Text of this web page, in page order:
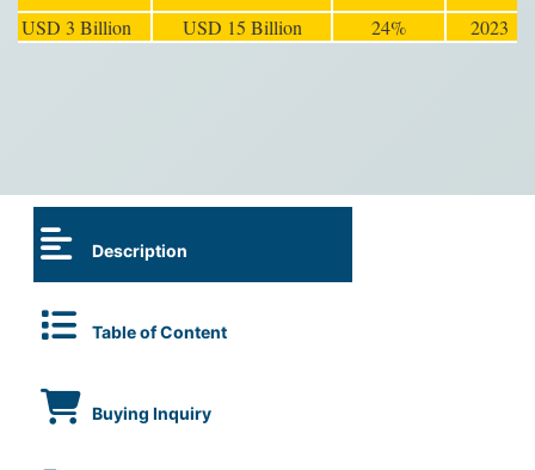
USD 3 Billion USD 15 Billion 24% 2023
Description
Table of Content
Buying Inquiry